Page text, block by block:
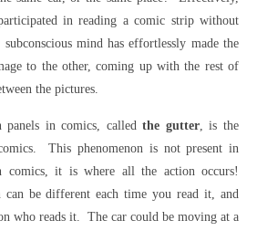
in reading a comic strip without
mind has effortlessly made the
to the other, coming up with the rest of
the pictures.
panels in comics, calledthe gutter, is the
This phenomenon is not present in
comics, it is where all the action occurs!
can be different each time you read it, and
who reads it. The car could be moving at a